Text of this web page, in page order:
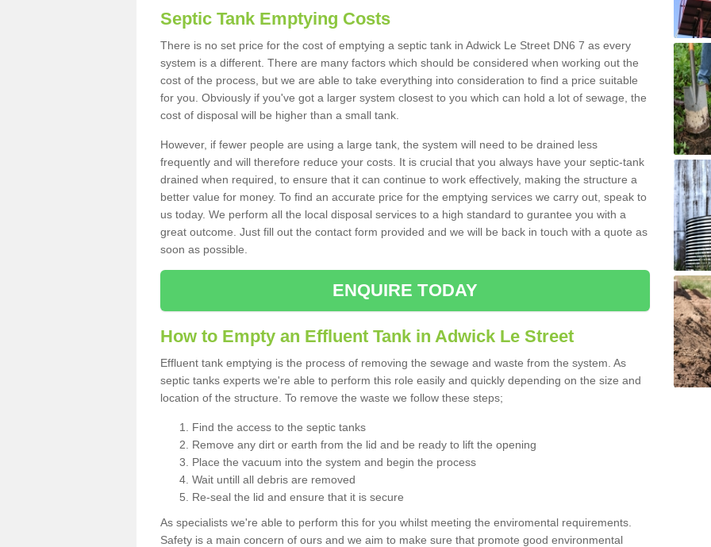
Septic Tank Emptying Costs
There is no set price for the cost of emptying a septic tank in Adwick Le Street DN6 7 as every
system is a different. There are many factors which should be considered when working out the
cost of the process, but we are able to take everything into consideration to find a price suitable
for you. Obviously if you've got a larger system closest to you which can hold a lot of sewage, the
cost of disposal will be higher than a small tank.
However, if fewer people are using a large tank, the system will need to be drained less
frequently and will therefore reduce your costs. It is crucial that you always have your septic-tank
drained when required, to ensure that it can continue to work effectively, making the structure a
better value for money. To find an accurate price for the emptying services we carry out, speak to
us today. We perform all the local disposal services to a high standard to gurantee you with a
great outcome. Just fill out the contact form provided and we will be back in touch with a quote as
soon as possible.
ENQUIRE TODAY
How to Empty an Effluent Tank in Adwick Le Street
Effluent tank emptying is the process of removing the sewage and waste from the system. As
septic tanks experts we're able to perform this role easily and quickly depending on the size and
location of the structure. To remove the waste we follow these steps;
Find the access to the septic tanks
Remove any dirt or earth from the lid and be ready to lift the opening
Place the vacuum into the system and begin the process
Wait untill all debris are removed
Re-seal the lid and ensure that it is secure
As specialists we're able to perform this for you whilst meeting the enviromental requirements.
Safety is a main concern of ours and we aim to make sure that promote good environmental